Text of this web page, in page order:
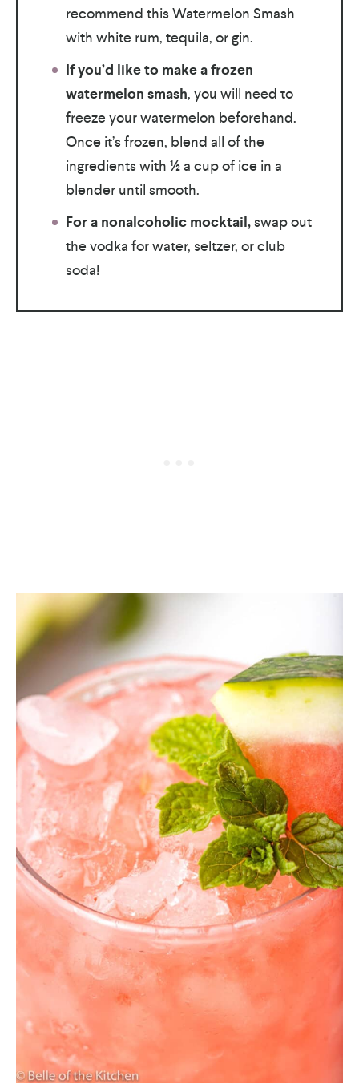
recommend this Watermelon Smash
with white rum, tequila, or gin.
If you’d like to makea frozen
watermelon smash, you will need to
freeze your watermelon beforehand.
Once it’s frozen, blend all of the
ingredients with ½ a cup of ice in a
blender until smooth.
For a nonalcoholic mocktail,swap out
the vodka for water, seltzer, or club
soda!